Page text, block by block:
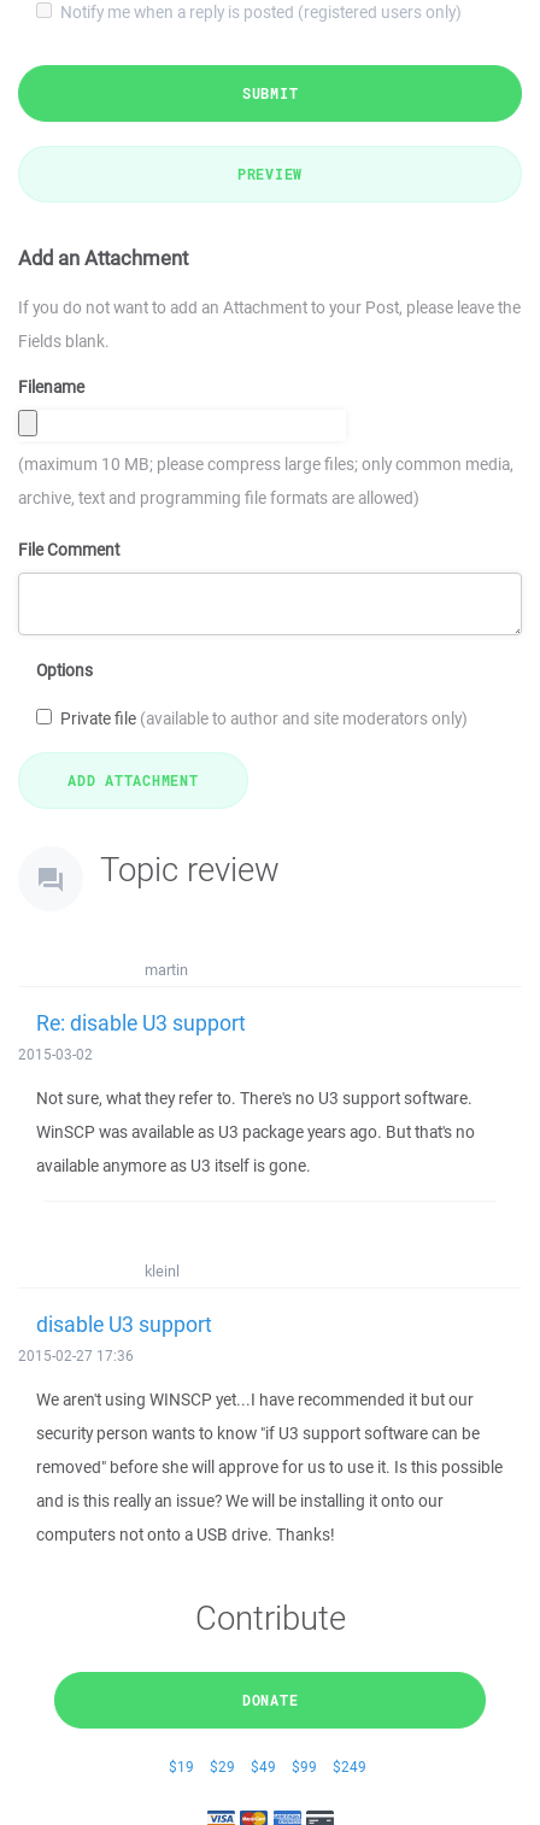
Notify me when a reply is posted (registered users only)
SUBMIT
PREVIEW
Add an Attachment
If you do not want to add an Attachment to your Post, please leave the
Fields blank.
Filename
(maximum 10 MB; please compress large files; only common media,
archive, text and programming file formats are allowed)
File Comment
Options
Private file (available to author and site moderators only)
Topic review
martin
Re: disable U3 support
2015-03-02
Not sure, what they refer to. There's no U3 support software.
WinSCP was available as U3 package years ago. But that's no
available anymore as U3 itself is gone.
kleinl
disable U3 support
2015-02-27 17:36
We aren't using WINSCP yet...I have recommended it but our
security person wants to know "if U3 support software can be
removed" before she will approve for us to use it. Is this possible
and is this really an issue? We will be installing it onto our
computers not onto a USB drive. Thanks!
Contribute
DONATE
$19 $29 $49 $99 $249